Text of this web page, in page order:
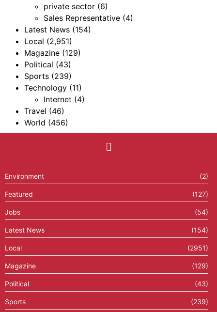
private sector (6)
Sales Representative (4)
Latest News (154)
Local (2,951)
Magazine (129)
Political (43)
Sports (239)
Technology (11)
Internet (4)
Travel (46)
World (456)
Environment (2)
Featured (127)
Jobs (54)
Latest News (154)
Local (2951)
Magazine (129)
Political (43)
Sports (239)